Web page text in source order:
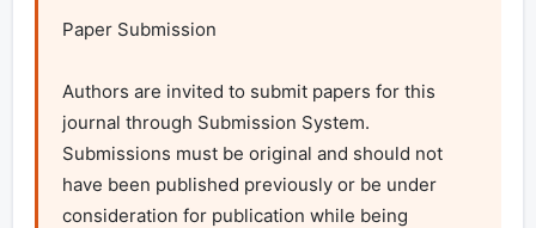
Paper Submission
Authors are invited to submit papers for this
journal through Submission System.
Submissions must be original and should not
have been published previously or be under
consideration for publication while being